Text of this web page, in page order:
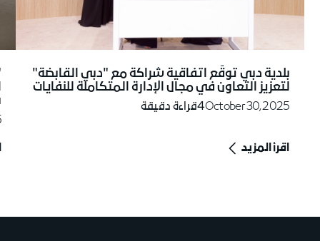
بلدية دبي توقّع اتفاقية شراكة مع "دبي القابضة"
لتعزيز التعاون في مجال الإدارة المتكاملة للنفايات
October 30, 2025
4قراءة دقيقة
اقرأ المزيد